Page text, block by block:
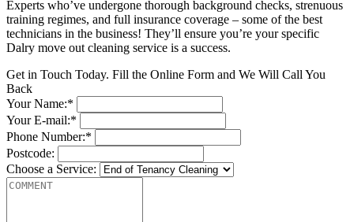
Experts who’ve undergone thorough background checks, strenuous
training regimes, and full insurance coverage – some of the best
technicians in the business! They’ll ensure you’re your specific
Dalry move out cleaning service is a success.
Get in Touch Today. Fill the Online Form and We Will Call You
Back
Your Name:*
Your E-mail:*
Phone Number:*
Postcode:
Choose a Service: